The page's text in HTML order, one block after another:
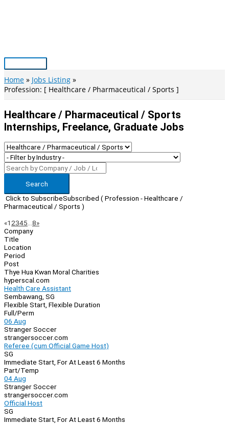
Main
Menu
Home
Jobs Listing
Profession: [ Healthcare / Pharmaceutical / Sports ]
Healthcare / Pharmaceutical / Sports
Internships, Freelance, Graduate Jobs
Search
Click to SubscribeSubscribed ( Profession - Healthcare /
Pharmaceutical / Sports )
Page
Navigation
«Previous
1 2345 8»Next
Company
Title
Location
Period
Post
Thye Hua Kwan Moral Charities
hyperscal.com
Health Care Assistant
Sembawang, SG
Flexible Start, Flexible Duration
Full/Perm
06 Aug
Stranger Soccer
strangersoccer.com
Referee (cum Official Game Host)
SG
Immediate Start, For At Least 6 Months
Part/Temp
04 Aug
Stranger Soccer
strangersoccer.com
Official Host
SG
Immediate Start, For At Least 6 Months